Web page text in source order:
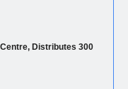
Distributes 300